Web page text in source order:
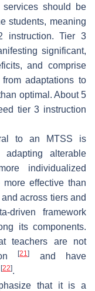
should be
students, meaning
instruction. Tier 3
significant,
and comprise
adaptations to
optimal. About 5
tier 3 instruction
to an MTSS is
alterable
individualized
effective than
across tiers and
driven framework
its components.
teachers are not
[21]
and have
[22].
that it is a